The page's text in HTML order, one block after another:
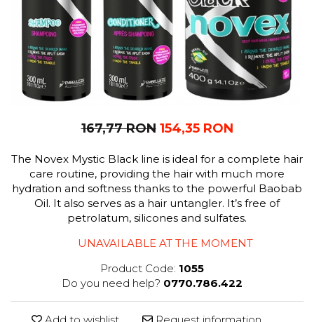
167,77 RON 154,35 RON
The Novex Mystic Black line is ideal for a complete hair
care routine, providing the hair with much more
hydration and softness thanks to the powerful Baobab
Oil. It also serves as a hair untangler. It’s free of
petrolatum, silicones and sulfates.
UNAVAILABLE AT THE MOMENT
Product Code: 1055
Do you need help? 0770.786.422
Add to wishlist Request information